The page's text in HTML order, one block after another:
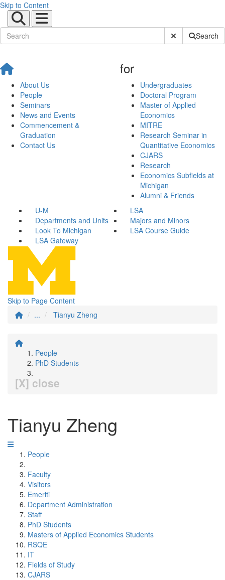
Skip to Content
Submit SiteSearch
About Us
People
Seminars
News and Events
Commencement &
Graduation
Contact Us
for
Undergraduates
Doctoral Program
Master of Applied
Economics
MITRE
Research Seminar in
Quantitative Economics
CJARS
Research
Economics Subfields at
Michigan
Alumni & Friends
U-M
LSA
Departments and Units
Majors and Minors
Look To Michigan
LSA Course Guide
LSA Gateway
Skip to Page Content
...
Tianyu Zheng
People
PhD Students
[X] close
Tianyu Zheng
People
Faculty
Visitors
Emeriti
Department Administration
Staff
PhD Students
Masters of Applied Economics Students
RSQE
IT
Fields of Study
CJARS